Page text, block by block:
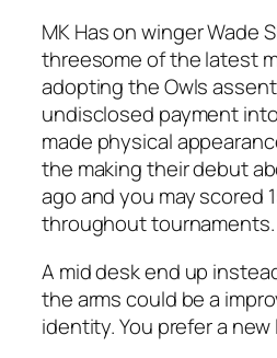
MK Has on winger Wade
threesome of the latest
adopting the Owls
undisclosed payment
made physical
the making their debut
ago and you may scored
throughout tournaments.
A mid desk end up
the arms could be a
identity. You prefer a